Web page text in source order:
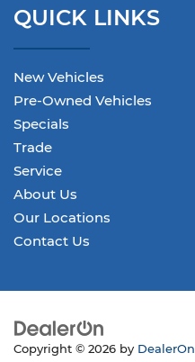
QUICK LINKS
New Vehicles
Pre-Owned Vehicles
Specials
Trade
Service
About Us
Our Locations
Contact Us
Copyright © 2026 by DealerOn